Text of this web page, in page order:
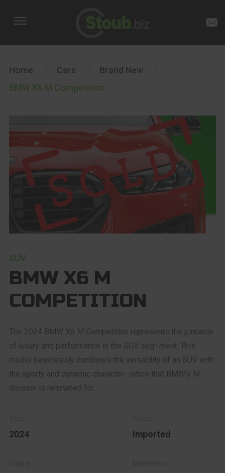
Home Cars Brand New
BMW X6 M Competition
SUV
BMW X6 M
COMPETITION
The 2024 BMW X6 M Competition represents the pinnacle
of luxury and performance in the SUV seg- ment. This
model seamlessly combines the versatility of an SUV with
the sporty and dynamic character- istics that BMW's M
division is renowned for.
2024 Imported